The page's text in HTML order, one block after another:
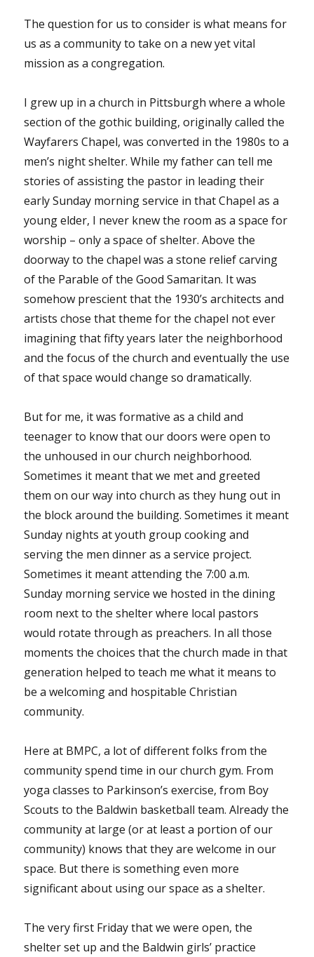
The question for us to consider is what means for
us as a community to take on a new yet vital
mission as a congregation.
I grew up in a church in Pittsburgh where a whole
section of the gothic building, originally called the
Wayfarers Chapel, was converted in the 1980s to a
men’s night shelter. While my father can tell me
stories of assisting the pastor in leading their
early Sunday morning service in that Chapel as a
young elder, I never knew the room as a space for
worship – only a space of shelter. Above the
doorway to the chapel was a stone relief carving
of the Parable of the Good Samaritan. It was
somehow prescient that the 1930’s architects and
artists chose that theme for the chapel not ever
imagining that fifty years later the neighborhood
and the focus of the church and eventually the use
of that space would change so dramatically.
But for me, it was formative as a child and
teenager to know that our doors were open to
the unhoused in our church neighborhood.
Sometimes it meant that we met and greeted
them on our way into church as they hung out in
the block around the building. Sometimes it meant
Sunday nights at youth group cooking and
serving the men dinner as a service project.
Sometimes it meant attending the 7:00 a.m.
Sunday morning service we hosted in the dining
room next to the shelter where local pastors
would rotate through as preachers. In all those
moments the choices that the church made in that
generation helped to teach me what it means to
be a welcoming and hospitable Christian
community.
Here at BMPC, a lot of different folks from the
community spend time in our church gym. From
yoga classes to Parkinson’s exercise, from Boy
Scouts to the Baldwin basketball team. Already the
community at large (or at least a portion of our
community) knows that they are welcome in our
space. But there is something even more
significant about using our space as a shelter.
The very first Friday that we were open, the
shelter set up and the Baldwin girls’ practice